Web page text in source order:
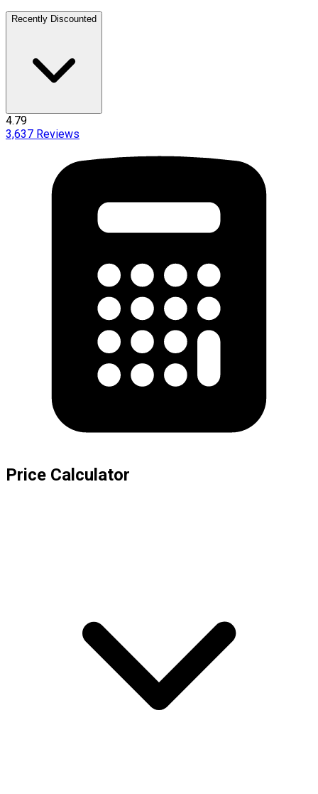
Recently Discounted
4.79
3,637 Reviews
Price Calculator